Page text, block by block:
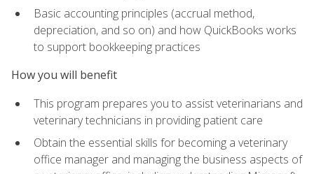
Basic accounting principles (accrual method,
depreciation, and so on) and how QuickBooks works
to support bookkeeping practices
How you will benefit
This program prepares you to assist veterinarians and
veterinary technicians in providing patient care
Obtain the essential skills for becoming a veterinary
office manager and managing the business aspects of